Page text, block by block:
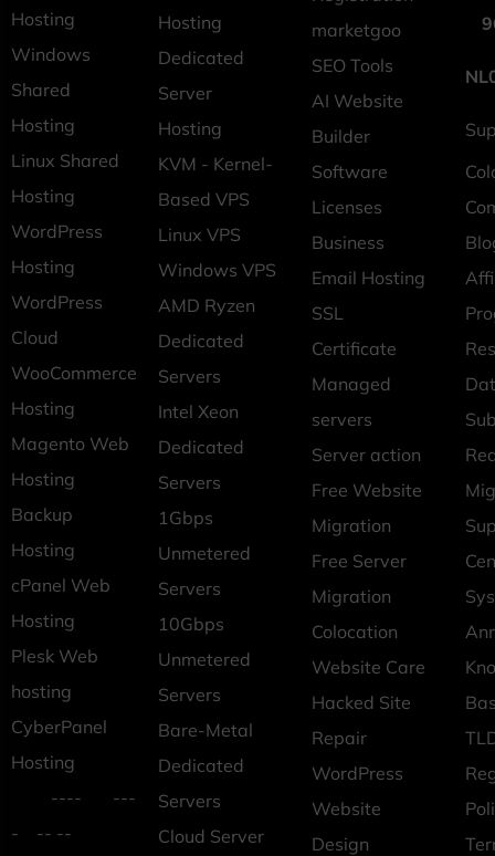
Hosting
Windows
Shared
Hosting
Linux Shared
Hosting
WordPress
Hosting
WordPress
Cloud
WooCommerce
Hosting
Magento Web
Hosting
Backup
Hosting
cPanel Web
Hosting
Plesk Web
hosting
CyberPanel
Hosting
---- ---
- -- --
Hosting
Dedicated
Server
Hosting
KVM - Kernel-
Based VPS
Linux VPS
Windows VPS
AMD Ryzen
Dedicated
Servers
Intel Xeon
Dedicated
Servers
1Gbps
Unmetered
Servers
10Gbps
Unmetered
Servers
Bare-Metal
Dedicated
Servers
Cloud Server
marketgoo
SEO Tools
AI Website
Builder
Software
Licenses
Business
Email Hosting
SSL
Certificate
Managed
servers
Server action
Free Website
Migration
Free Server
Migration
Colocation
Website Care
Hacked Site
Repair
WordPress
Website
Design